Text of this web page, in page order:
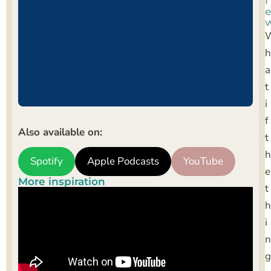
Also available on:
Spotify Apple Podcasts YouTube
More inspiration
e
h
a
t
i
f
t
h
e
t
h
i
n
g